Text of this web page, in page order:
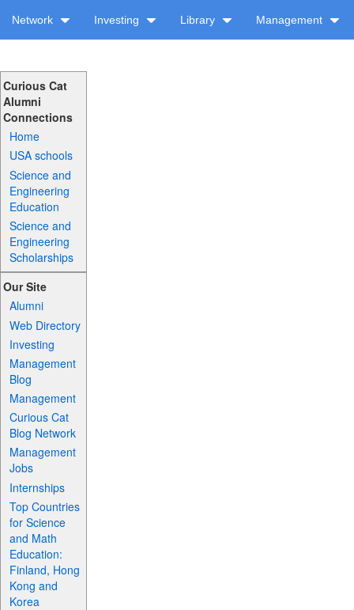
Network Investing Library Management
Curious Cat
Alumni
Connections
Home
USA schools
Science and
Engineering
Education
Science and
Engineering
Scholarships
Our Site
Alumni
Web Directory
Investing
Management
Blog
Management
Curious Cat
Blog Network
Management
Jobs
Internships
Top Countries
for Science
and Math
Education:
Finland, Hong
Kong and
Korea